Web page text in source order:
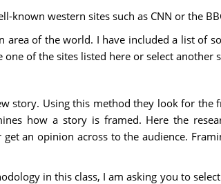
known western sites such as CNN or the
area of the world. I have included a list of
of the sites listed here or select another
story. Using this method they look for
how a story is framed. Here the
an opinion across to the audience.
in this class, I am asking you to